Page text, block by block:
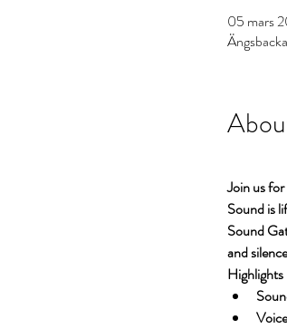
05 mars
Join us
Sound is
Sound
and